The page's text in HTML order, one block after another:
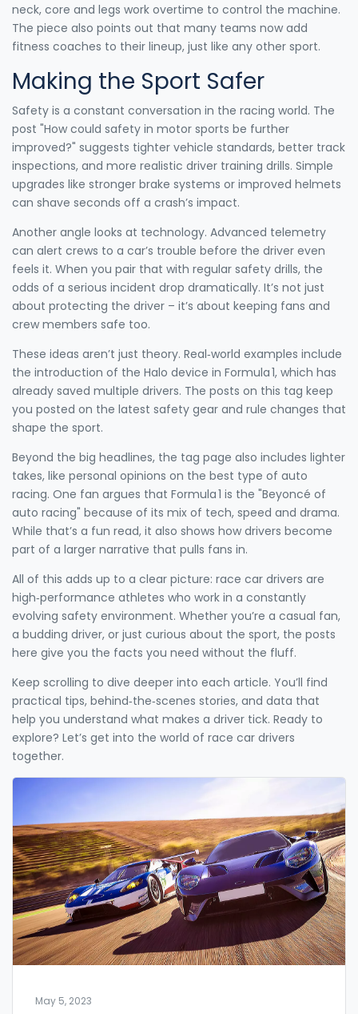
neck, core and legs work overtime to control the machine.
The piece also points out that many teams now add
fitness coaches to their lineup, just like any other sport.
Making the Sport Safer
Safety is a constant conversation in the racing world. The
post "How could safety in motor sports be further
improved?" suggests tighter vehicle standards, better track
inspections, and more realistic driver training drills. Simple
upgrades like stronger brake systems or improved helmets
can shave seconds off a crash’s impact.
Another angle looks at technology. Advanced telemetry
can alert crews to a car’s trouble before the driver even
feels it. When you pair that with regular safety drills, the
odds of a serious incident drop dramatically. It’s not just
about protecting the driver – it’s about keeping fans and
crew members safe too.
These ideas aren’t just theory. Real‑world examples include
the introduction of the Halo device in Formula 1, which has
already saved multiple drivers. The posts on this tag keep
you posted on the latest safety gear and rule changes that
shape the sport.
Beyond the big headlines, the tag page also includes lighter
takes, like personal opinions on the best type of auto
racing. One fan argues that Formula 1 is the "Beyoncé of
auto racing" because of its mix of tech, speed and drama.
While that’s a fun read, it also shows how drivers become
part of a larger narrative that pulls fans in.
All of this adds up to a clear picture: race car drivers are
high‑performance athletes who work in a constantly
evolving safety environment. Whether you’re a casual fan,
a budding driver, or just curious about the sport, the posts
here give you the facts you need without the fluff.
Keep scrolling to dive deeper into each article. You’ll find
practical tips, behind‑the‑scenes stories, and data that
help you understand what makes a driver tick. Ready to
explore? Let’s get into the world of race car drivers
together.
May 5, 2023